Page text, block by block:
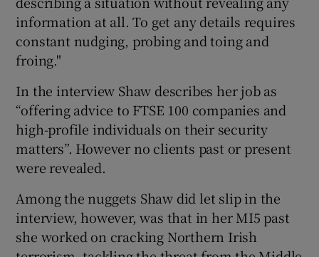
information at all. To get any details requires
constant nudging, probing and toing and
froing."
In the interview Shaw describes her job as
“offering advice to FTSE 100 companies and
high-profile individuals on their security
matters”. However no clients past or present
were revealed.
Among the nuggets Shaw did let slip in the
interview, however, was that in her MI5 past
she worked on cracking Northern Irish